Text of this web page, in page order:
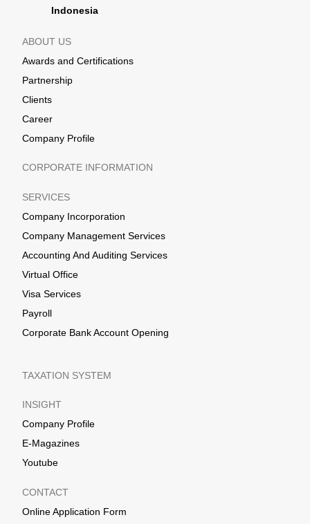
Indonesia
ABOUT US
Awards and Certifications
Partnership
Clients
Career
Company Profile
CORPORATE INFORMATION
SERVICES
Company Incorporation
Company Management Services
Accounting And Auditing Services
Virtual Office
Visa Services
Payroll
Corporate Bank Account Opening
TAXATION SYSTEM
INSIGHT
Company Profile
E-Magazines
Youtube
CONTACT
Online Application Form